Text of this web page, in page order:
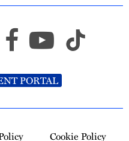
PORTAL
Cookie Policy